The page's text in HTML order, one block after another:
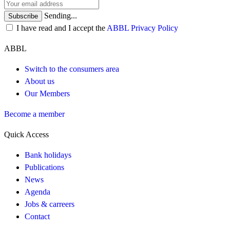
Subscribe
Sending...
I have read and I accept the ABBL Privacy Policy
ABBL
Switch to the consumers area
About us
Our Members
Become a member
Quick Access
Bank holidays
Publications
News
Agenda
Jobs & carreers
Contact